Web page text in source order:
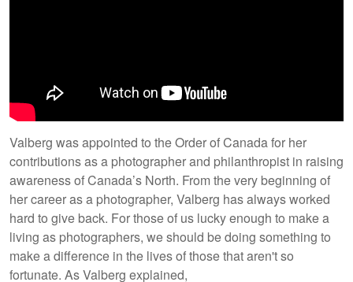
Valberg was appointed to the Order of Canada for her
contributions as a photographer and philanthropist in raising
awareness of Canada’s North. From the very beginning of
her career as a photographer, Valberg has always worked
hard to give back. For those of us lucky enough to make a
living as photographers, we should be doing something to
make a difference in the lives of those that aren't so
fortunate. As Valberg explained,